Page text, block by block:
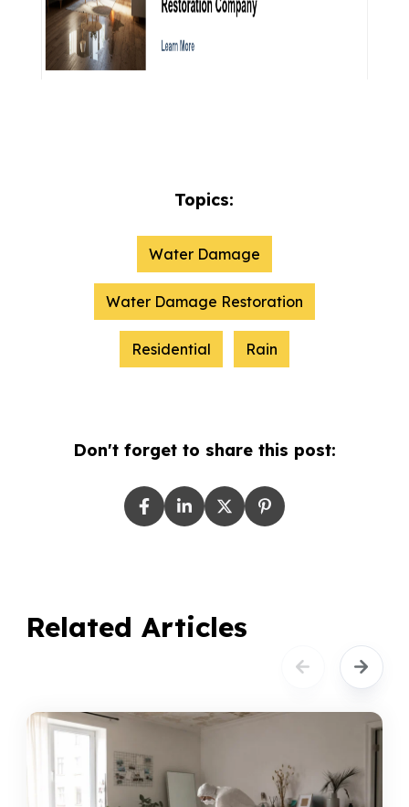
Topics:
Water Damage
Water Damage Restoration
Residential Rain
Don't forget to share this post:
Related Articles